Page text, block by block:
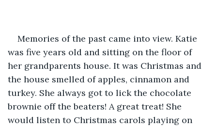
Memories of the past came into view. Katie
was five years old and sitting on the floor of
her grandparents house. It was Christmas and
the house smelled of apples, cinnamon and
turkey. She always got to lick the chocolate
brownie off the beaters! A great treat! She
would listen to Christmas carols playing on